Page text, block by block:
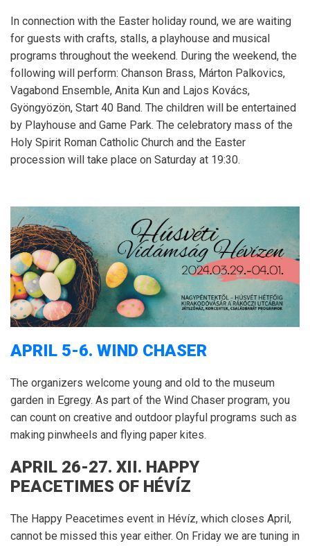
In connection with the Easter holiday round, we are waiting
for guests with crafts, stalls, a playhouse and musical
programs throughout the weekend. During the weekend, the
following will perform: Chanson Brass, Márton Palkovics,
Vagabond Ensemble, Anita Kun and Lajos Kovács,
Gyöngyözön, Start 40 Band. The children will be entertained
by Playhouse and Game Park. The celebratory mass of the
Holy Spirit Roman Catholic Church and the Easter
procession will take place on Saturday at 19:30.
APRIL 5-6. WIND CHASER
The organizers welcome young and old to the museum
garden in Egregy. As part of the Wind Chaser program, you
can count on creative and outdoor playful programs such as
making pinwheels and flying paper kites.
APRIL 26-27. XII. HAPPY
PEACETIMES OF HÉVÍZ
The Happy Peacetimes event in Hévíz, which closes April,
cannot be missed this year either. On Friday we are tuning in